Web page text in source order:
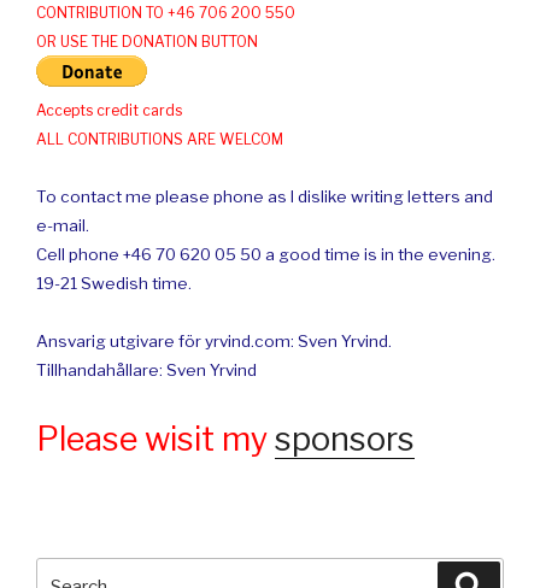
CONTRIBUTION TO +46 706 200 550
OR USE THE DONATION BUTTON
Accepts credit cards
ALL CONTRIBUTIONS ARE WELCOM
To contact me please phone as I dislike writing letters and
e-mail.
Cell phone +46 70 620 05 50 a good time is in the evening.
19-21 Swedish time.
Ansvarig utgivare för yrvind.com: Sven Yrvind.
Tillhandahållare: Sven Yrvind
Please wisit mysponsors